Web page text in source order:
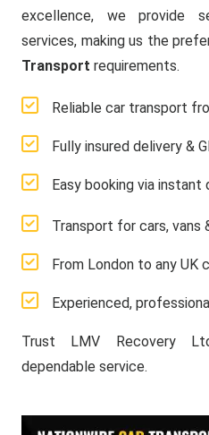
excellence, we provide
services, making us the
Transport requirements.
Reliable car transport
Fully insured delivery &
Easy booking via
Transport for cars, vans
From London to any UK
Experienced,
Trust LMV Recovery
dependable service.